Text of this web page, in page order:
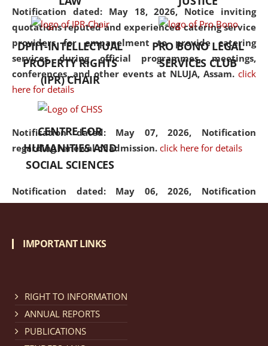
Notification dated: May 18, 2026, Notice inviting
quotations reputed and experienced catering service
providers for empanelment to provide catering
services during official programmes, meetings,
conferences, and other events at NLUJA, Assam. click
here for details
Notification dated: May 07, 2026, Notification
regarding renewal of admission. click here for details
Notification dated: May 06, 2026, Notification
regarding Refund Policy of Admission Fee. click here
Cum Means Scholarship 2024-25.
DPIIT-INTELLECTUAL
PROPERTY RIGHTS
(IPR) CHAIR
PRO BONO LEGAL
SERVICES CLUB
CENTRE FOR
HUMANITIES AND
SOCIAL SCIENCES
IMPORTANT LINKS
RIGHT TO INFORMATION
ANNUAL REPORTS
PUBLICATIONS